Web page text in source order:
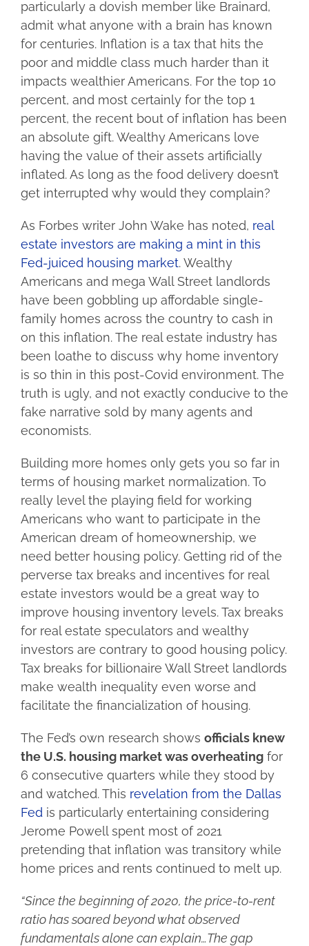
particularly a dovish member like Brainard,
admit what anyone with a brain has known
for centuries. Inflation is a tax that hits the
poor and middle class much harder than it
impacts wealthier Americans. For the top 10
percent, and most certainly for the top 1
percent, the recent bout of inflation has been
an absolute gift. Wealthy Americans love
having the value of their assets artificially
inflated. As long as the food delivery doesn’t
get interrupted why would they complain?
As Forbes writer John Wake has noted, real
estate investors are making a mint in this
Fed-juiced housing market. Wealthy
Americans and mega Wall Street landlords
have been gobbling up affordable single-
family homes across the country to cash in
on this inflation. The real estate industry has
been loathe to discuss why home inventory
is so thin in this post-Covid environment. The
truth is ugly, and not exactly conducive to the
fake narrative sold by many agents and
economists.
Building more homes only gets you so far in
terms of housing market normalization. To
really level the playing field for working
Americans who want to participate in the
American dream of homeownership, we
need better housing policy. Getting rid of the
perverse tax breaks and incentives for real
estate investors would be a great way to
improve housing inventory levels. Tax breaks
for real estate speculators and wealthy
investors are contrary to good housing policy.
Tax breaks for billionaire Wall Street landlords
make wealth inequality even worse and
facilitate the financialization of housing.
The Fed’s own research shows officials knew
the U.S. housing market was overheating for
6 consecutive quarters while they stood by
and watched. This revelation from the Dallas
Fed is particularly entertaining considering
Jerome Powell spent most of 2021
pretending that inflation was transitory while
home prices and rents continued to melt up.
“Since the beginning of 2020, the price-to-rent
ratio has soared beyond what observed
fundamentals alone can explain…The gap